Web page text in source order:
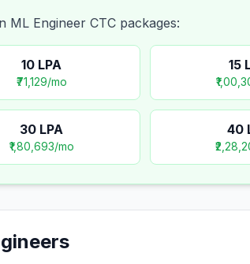
ML Engineer CTC packages:
10 LPA
₹71,129/mo
15
30 LPA
₹1,80,693/mo
40
s